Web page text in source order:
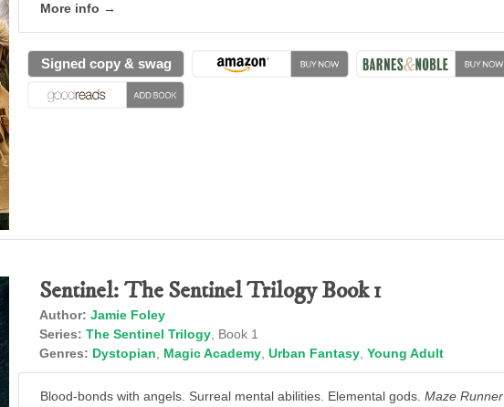
More info →
Signed copy & swag
Sentinel: The Sentinel Trilogy Book 1
Author: Jamie Foley
Series: The Sentinel Trilogy, Book 1
Genres: Dystopian, Magic Academy, Urban Fantasy, Young Adult
Blood-bonds with angels. Surreal mental abilities. Elemental gods. Maze Runner